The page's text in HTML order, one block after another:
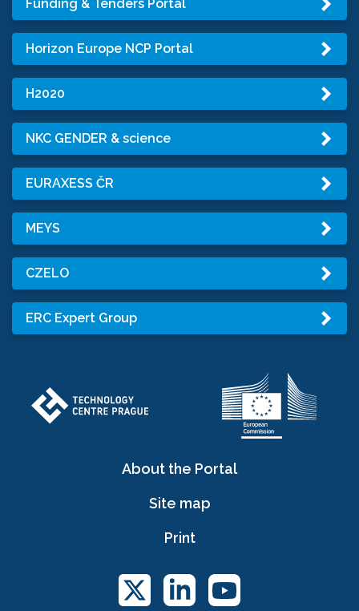
Funding & Tenders Portal
Horizon Europe NCP Portal
H2020
NKC GENDER & science
EURAXESS ČR
MEYS
CZELO
ERC Expert Group
About the Portal
Site map
Print